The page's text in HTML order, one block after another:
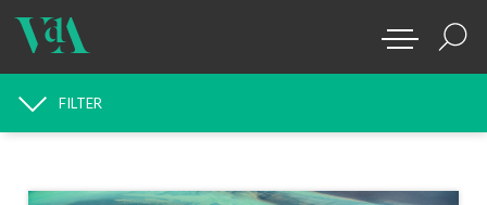
NEWS SEARCH
FILTER